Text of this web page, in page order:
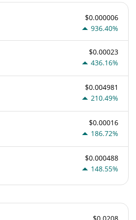
$0.000006
936.40%
$0.00023
436.16%
$0.004981
210.49%
$0.00016
186.72%
$0.000488
148.55%